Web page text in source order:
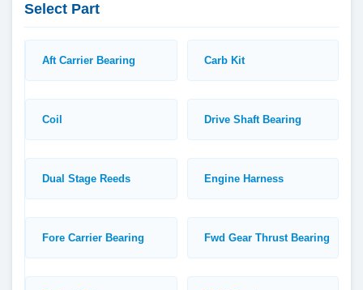
Select Part
Aft Carrier Bearing Carb Kit
Coil Drive Shaft Bearing
Dual Stage Reeds Engine Harness
Fore Carrier Bearing Fwd Gear Thrust Bearing